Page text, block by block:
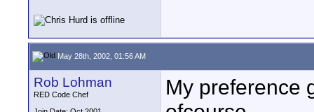
May 28th, 2002, 01:56 AM
Rob Lohman
RED Code Chef
My preference